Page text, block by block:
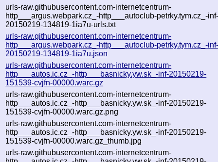
urls-raw.githubusercontent.com-internetcentrum-
http___argus.webpark.cz_-http___autoclub-petrky.tym.cz_-
20150219-134819-1ia7u-urls.txt
urls-raw.githubusercontent.com-internetcentrum-
http___argus.webpark.cz_-http___autoclub-petrky.tym.cz_-
20150219-134819-1ia7u.json
urls-raw.githubusercontent.com-internetcentrum-
http___autos.ic.cz_-http___basnicky.yw.sk_-inf-20150219-
151539-cvjfn-00000.warc.gz
urls-raw.githubusercontent.com-internetcentrum-
http___autos.ic.cz_-http___basnicky.yw.sk_-inf-20150219-
151539-cvjfn-00000.warc.gz.png
urls-raw.githubusercontent.com-internetcentrum-
http___autos.ic.cz_-http___basnicky.yw.sk_-inf-20150219-
151539-cvjfn-00000.warc.gz_thumb.jpg
urls-raw.githubusercontent.com-internetcentrum-